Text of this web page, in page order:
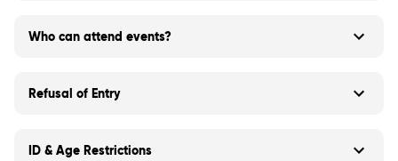
Who can attend events?
Refusal of Entry
ID & Age Restrictions